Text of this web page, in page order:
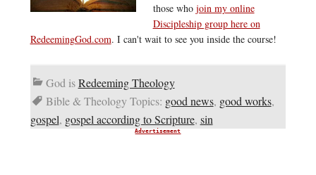
those who join my online
Discipleship group here on
RedeemingGod.com. I can't wait to see you inside the course!
God isRedeeming Theology
Bible & Theology Topics: good news, good works,
gospel, gospel according to Scripture, sin
Advertisement